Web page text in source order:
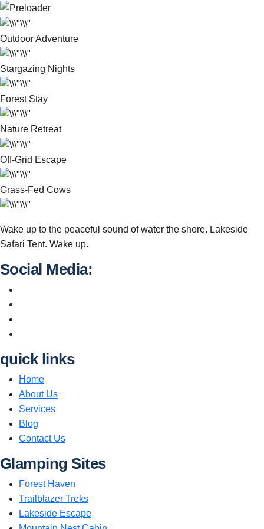
Outdoor Adventure
Stargazing Nights
Forest Stay
Nature Retreat
Off-Grid Escape
Grass-Fed Cows
Wake up to the peaceful sound of water the shore. Lakeside
Safari Tent. Wake up.
Social Media:
quick links
Home
About Us
Services
Blog
Contact Us
Glamping Sites
Forest Haven
Trailblazer Treks
Lakeside Escape